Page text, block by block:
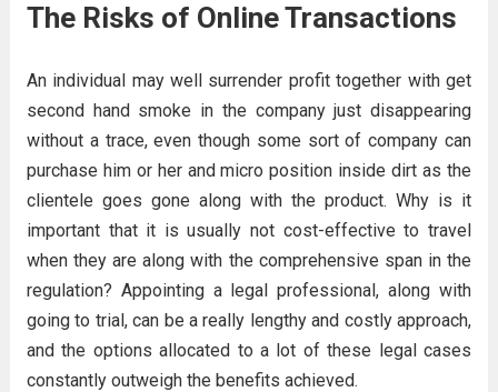
The Risks of Online Transactions
An individual may well surrender profit together with get
second hand smoke in the company just disappearing
without a trace, even though some sort of company can
purchase him or her and micro position inside dirt as the
clientele goes gone along with the product. Why is it
important that it is usually not cost-effective to travel
when they are along with the comprehensive span in the
regulation? Appointing a legal professional, along with
going to trial, can be a really lengthy and costly approach,
and the options allocated to a lot of these legal cases
constantly outweigh the benefits achieved.